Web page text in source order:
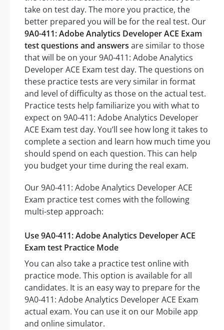
take on test day. The more you practice, the
better prepared you will be for the real test. Our
9A0-411: Adobe Analytics Developer ACE Exam
test questions and answers are similar to those
that will be on your 9A0-411: Adobe Analytics
Developer ACE Exam test day. The questions on
these practice tests are very similar in format
and level of difficulty as those on the actual test.
Practice tests help familiarize you with what to
expect on 9A0-411: Adobe Analytics Developer
ACE Exam test day. You’ll see how long it takes to
complete a section and learn how much time you
should spend on each question. This can help
you budget your time during the real exam.
Our 9A0-411: Adobe Analytics Developer ACE
Exam practice test comes with the following
multi-step approach:
Use 9A0-411: Adobe Analytics Developer ACE
Exam test Practice Mode
You can also take a practice test online with
practice mode. This option is available for all
candidates. It is an easy way to prepare for the
9A0-411: Adobe Analytics Developer ACE Exam
actual exam. You can use it on our Mobile app
and online simulator.